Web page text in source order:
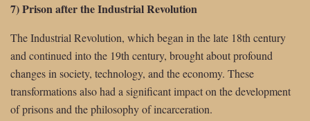
7) Prison after the Industrial Revolution
The Industrial Revolution, which began in the late 18th century
and continued into the 19th century, brought about profound
changes in society, technology, and the economy. These
transformations also had a significant impact on the development
of prisons and the philosophy of incarceration.